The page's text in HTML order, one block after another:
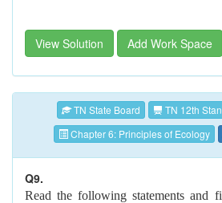
View Solution Add Work Space
TN State Board TN 12th
Chapter 6: Principles of Ecology
Q9.
Read the following statements and